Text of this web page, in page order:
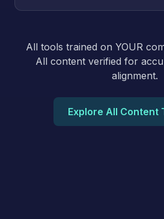
All tools trained on YOUR
All content verified for
alignment.
Explore All Content